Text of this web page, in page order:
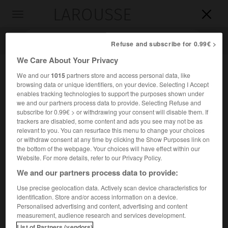


Accueil>Encyclopédie [ville]>Saint-Aubin-du-Cormier 35140
Saint-Aubin-du-Cormier
(35140)
Chef-lieu de canton d'Ille-et-Vilaine, au S.-O. de Fougères.
Population :4 061 hab. (recensement de 2018)
Refuse and subscribe for 0.99€ >
We Care About Your Privacy
We and our1015partners store and access personal data, like
browsing data or unique identifiers, on your device. Selecting I Accept
enables tracking technologies to support the purposes shown under
we and our partners process data to provide. Selecting Refuse and
subscribe for 0.99€ > or withdrawing your consent will disable them. If
trackers are disabled, some content and ads you see may not be as
relevant to you. You can resurface this menu to change your choices
or withdraw consent at any time by clicking the Show Purposes link on
the bottom of the webpage. Your choices will have effect within our
Website. For more details, refer to our Privacy Policy.
We and our partners process data to provide:
Use precise geolocation data. Actively scan device characteristics for
identification. Store and/or access information on a device.
Personalised advertising and content, advertising and content
measurement, audience research and services development.